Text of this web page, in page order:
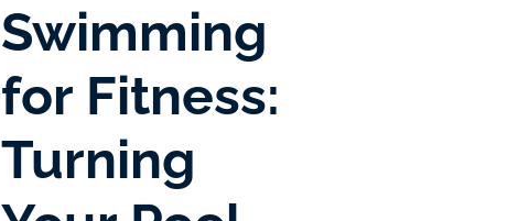
Swimming
for Fitness:
Turning